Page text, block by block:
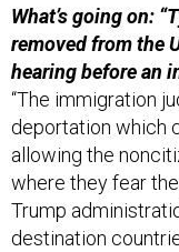
What’s going on:
removed from the
hearing before an
“The immigration
deportation which
allowing the
where they fear
Trump
destination